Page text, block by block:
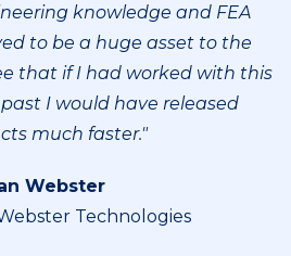
knowledge and FEA
to be a huge asset to the
that if I had worked with this
I would have released
much faster."
Webster
Technologies